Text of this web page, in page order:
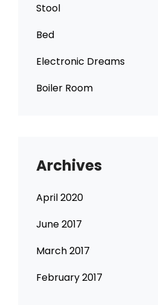
Stool
Bed
Electronic Dreams
Boiler Room
Archives
April 2020
June 2017
March 2017
February 2017